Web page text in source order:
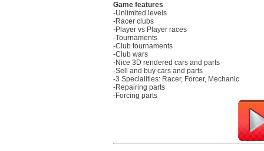
Game features
-Unlimited levels
-Racer clubs
-Player vs Player races
-Tournaments
-Club tournaments
-Club wars
-Nice 3D rendered cars and parts
-Sell and buy cars and parts
-3 Specialities: Racer, Forcer, Mechanic
-Repairing parts
-Forcing parts